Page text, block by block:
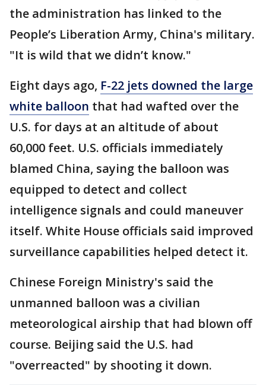
the administration has linked to the
People’s Liberation Army, China's military.
"It is wild that we didn’t know."
Eight days ago, F-22 jets downed the large
white balloon that had wafted over the
U.S. for days at an altitude of about
60,000 feet. U.S. officials immediately
blamed China, saying the balloon was
equipped to detect and collect
intelligence signals and could maneuver
itself. White House officials said improved
surveillance capabilities helped detect it.
Chinese Foreign Ministry's said the
unmanned balloon was a civilian
meteorological airship that had blown off
course. Beijing said the U.S. had
"overreacted" by shooting it down.